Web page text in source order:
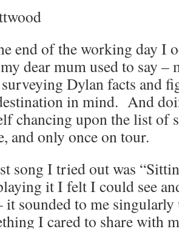
end of the working day I
dear mum used to say –
Dylan facts and
in mind. And
chancing upon the list of
and only once on tour.
song I tried out was
it I felt I could see
it sounded to me singularly
I cared to share with